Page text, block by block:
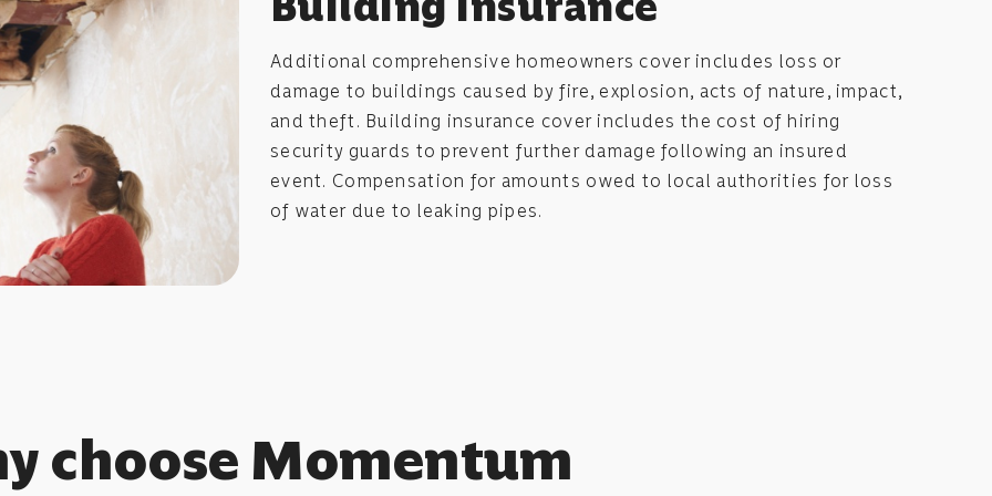
Additional comprehensive homeowners cover includes loss or
damage to buildings caused by fire, explosion, acts of nature, impact,
and theft. Building insurance cover includes the cost of hiring
security guards to prevent further damage following an insured
event. Compensation for amounts owed to local authorities for loss
of water due to leaking pipes.
choose Momentum